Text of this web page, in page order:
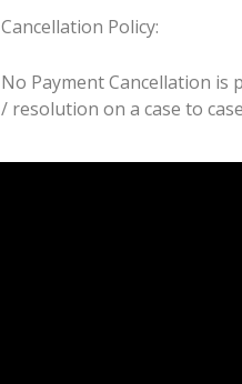
Cancellation Policy:
No Payment Cancellation
/ resolution on a case to